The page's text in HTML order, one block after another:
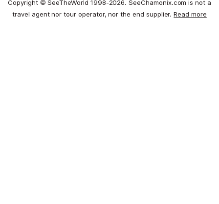
Copyright © SeeTheWorld 1998-2026. SeeChamonix.com is not a
travel agent nor tour operator, nor the end supplier.Read more